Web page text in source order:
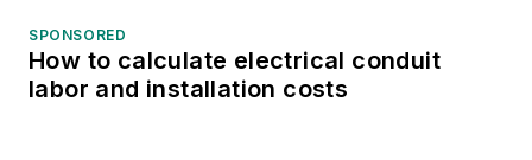
SPONSORED
How to calculate electrical conduit
labor and installation costs